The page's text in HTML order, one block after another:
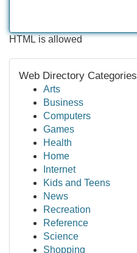
HTML is allowed
Web Directory Categories
Arts
Business
Computers
Games
Health
Home
Internet
Kids and Teens
News
Recreation
Reference
Science
Shopping